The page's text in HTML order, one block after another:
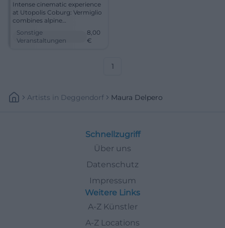
Intense cinematic experience
at Utopolis Coburg: Vermiglio
combines alpine
expansiveness, quiet tension,
and award-winning film art.
27.01.2026, 19:30, from €8.
Sonstige
Veranstaltungen
8,00
€
1
Artists In Deggendorf Maura Delpero
Schnellzugriff
Über uns
Datenschutz
Impressum
Weitere Links
A-Z Künstler
A-Z Locations